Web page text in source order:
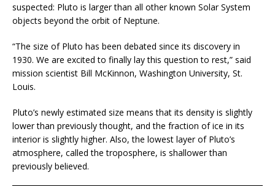
suspected: Pluto is larger than all other known Solar System
objects beyond the orbit of Neptune.
“The size of Pluto has been debated since its discovery in
1930. We are excited to finally lay this question to rest,” said
mission scientist Bill McKinnon, Washington University, St.
Louis.
Pluto’s newly estimated size means that its density is slightly
lower than previously thought, and the fraction of ice in its
interior is slightly higher. Also, the lowest layer of Pluto’s
atmosphere, called the troposphere, is shallower than
previously believed.